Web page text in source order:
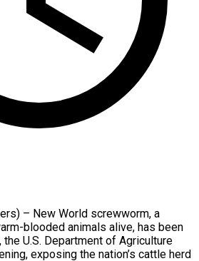
– ‌New World screwworm, a
blooded animals alive, has ​been
U.S. ‌Department of Agriculture
⁠exposing ‌the ⁠nation’s ​cattle ‌herd